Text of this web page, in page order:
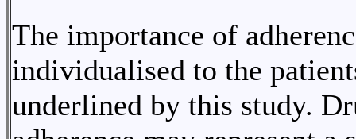
The importance of
individualised to the
underlined by this study.